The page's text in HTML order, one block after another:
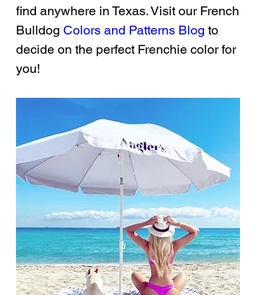
find anywhere in Texas. Visit our French
Bulldog Colors and Patterns Blog to
decide on the perfect Frenchie color for
you!